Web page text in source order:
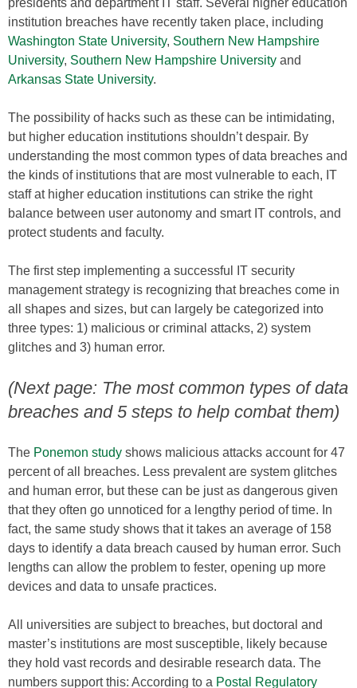
presidents and department IT staff. Several higher education
institution breaches have recently taken place, including
Washington State University, Southern New Hampshire
University, Southern New Hampshire University and
Arkansas State University.
The possibility of hacks such as these can be intimidating,
but higher education institutions shouldn’t despair. By
understanding the most common types of data breaches and
the kinds of institutions that are most vulnerable to each, IT
staff at higher education institutions can strike the right
balance between user autonomy and smart IT controls, and
protect students and faculty.
The first step implementing a successful IT security
management strategy is recognizing that breaches come in
all shapes and sizes, but can largely be categorized into
three types: 1) malicious or criminal attacks, 2) system
glitches and 3) human error.
(Next page: The most common types of data
breaches and 5 steps to help combat them)
The Ponemon study shows malicious attacks account for 47
percent of all breaches. Less prevalent are system glitches
and human error, but these can be just as dangerous given
that they often go unnoticed for a lengthy period of time. In
fact, the same study shows that it takes an average of 158
days to identify a data breach caused by human error. Such
lengths can allow the problem to fester, opening up more
devices and data to unsafe practices.
All universities are subject to breaches, but doctoral and
master’s institutions are most susceptible, likely because
they hold vast records and desirable research data. The
numbers support this: According to a Postal Regulatory